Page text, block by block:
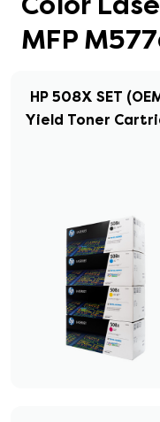
MFP
HP 508X SET
Yield Toner